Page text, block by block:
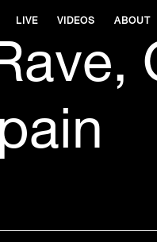
LIVE VIDEOS ABOUT